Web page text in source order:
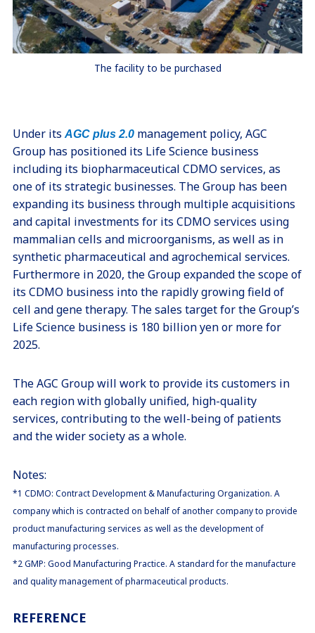
The facility to be purchased
Under itsAGC plus 2.0management policy, AGC
Group has positioned its Life Science business
including its biopharmaceutical CDMO services, as
one of its strategic businesses. The Group has been
expanding its business through multiple acquisitions
and capital investments for its CDMO services using
mammalian cells and microorganisms, as well as in
synthetic pharmaceutical and agrochemical services.
Furthermore in 2020, the Group expanded the scope of
its CDMO business into the rapidly growing field of
cell and gene therapy. The sales target for the Group’s
Life Science business is 180 billion yen or more for
2025.
The AGC Group will work to provide its customers in
each region with globally unified, high-quality
services, contributing to the well-being of patients
and the wider society as a whole.
Notes:
*1 CDMO: Contract Development & Manufacturing Organization. A
company which is contracted on behalf of another company to provide
product manufacturing services as well as the development of
manufacturing processes.
*2 GMP: Good Manufacturing Practice. A standard for the manufacture
and quality management of pharmaceutical products.
REFERENCE